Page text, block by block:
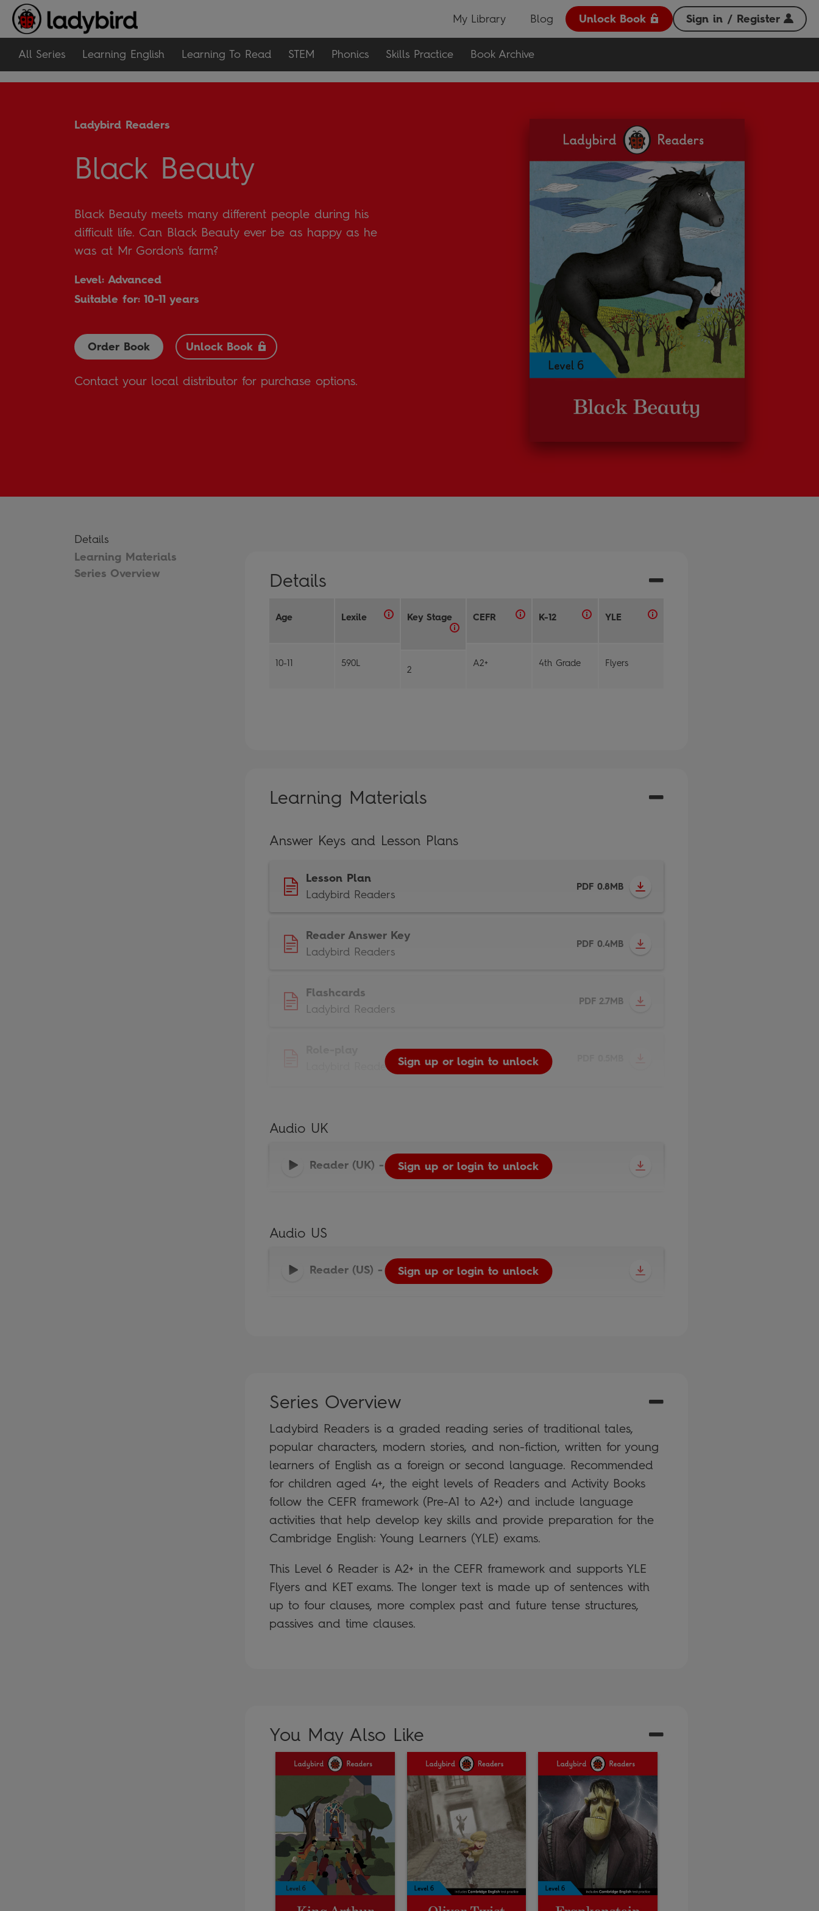
My Library Blog Unlock Book Sign in / Register
All Series Learning English Learning To Read STEM Phonics Skills Practice Book Archive
Ladybird Readers
Black Beauty
Black Beauty meets many different people during his
difficult life. Can Black Beauty ever be as happy as he
was at Mr Gordon's farm?
Level: Advanced
Suitable for: 10-11 years
Order Book Unlock Book
Contact your local distributor for purchase options.
Details
Learning Materials
Series Overview
Details
Age
10-11
Lexile
590L
Key Stage
2
CEFR
A2+
K-12
4th Grade
YLE
Flyers
Learning Materials
Answer Keys and Lesson Plans
Lesson Plan
Ladybird Readers
PDF 0.8MB
Reader Answer Key
Ladybird Readers
PDF 0.4MB
Flashcards
Ladybird Readers
PDF 2.7MB
Ladybird Readers
Sign up or login to unlock
Audio UK
Reader (UK) - Ladybird Readers
Sign up or login to unlock
Audio US
Reader (US) - Ladybird Readers
Sign up or login to unlock
Series Overview
Ladybird Readers is a graded reading series of traditional tales,
popular characters, modern stories, and non-fiction, written for young
learners of English as a foreign or second language. Recommended
for children aged 4+, the eight levels of Readers and Activity Books
follow the CEFR framework (Pre-A1 to A2+) and include language
activities that help develop key skills and provide preparation for the
Cambridge English: Young Learners (YLE) exams.
This Level 6 Reader is A2+ in the CEFR framework and supports YLE
Flyers and KET exams. The longer text is made up of sentences with
up to four clauses, more complex past and future tense structures,
passives and time clauses.
You May Also Like